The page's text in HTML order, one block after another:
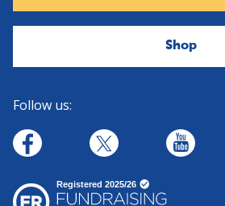
Shop
Follow us:
facebook twitter
youtube